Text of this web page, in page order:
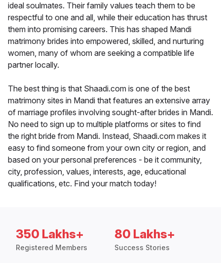
ideal soulmates. Their family values teach them to be
respectful to one and all, while their education has thrust
them into promising careers. This has shaped Mandi
matrimony brides into empowered, skilled, and nurturing
women, many of whom are seeking a compatible life
partner locally.
The best thing is that Shaadi.com is one of the best
matrimony sites in Mandi that features an extensive array
of marriage profiles involving sought-after brides in Mandi.
No need to sign up to multiple platforms or sites to find
the right bride from Mandi. Instead, Shaadi.com makes it
easy to find someone from your own city or region, and
based on your personal preferences - be it community,
city, profession, values, interests, age, educational
qualifications, etc. Find your match today!
350 Lakhs+
Registered Members
80 Lakhs+
Success Stories